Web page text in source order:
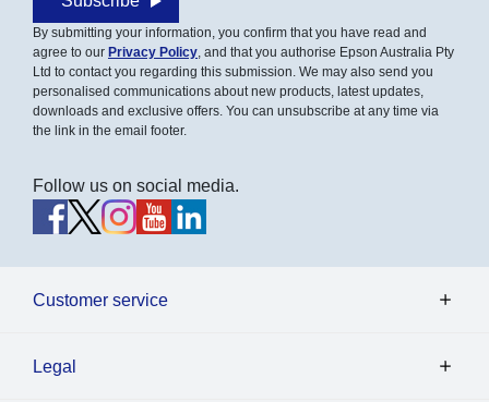
By submitting your information, you confirm that you have read and
agree to our Privacy Policy, and that you authorise Epson Australia Pty
Ltd to contact you regarding this submission. We may also send you
personalised communications about new products, latest updates,
downloads and exclusive offers. You can unsubscribe at any time via
the link in the email footer.
Follow us on social media.
Customer service
Legal